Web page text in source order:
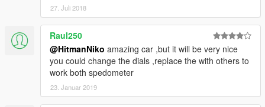
27. Juli 2018
Raul250
@HitmanNiko amazing car ,but it will be very nice
you could change the dials ,replace the with others to
work both spedometer
23. Januar 2019